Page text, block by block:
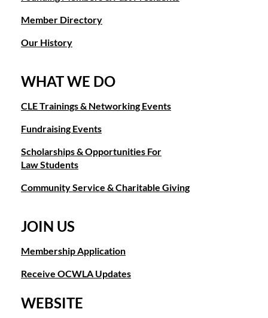
Member Directory
Our History
WHAT WE DO
CLE Trainings & Networking Events
Fundraising Events
Scholarships & Opportunities For
Law Students
Community Service & Charitable Giving
JOIN US
Membership Application
Receive OCWLA Updates
WEBSITE